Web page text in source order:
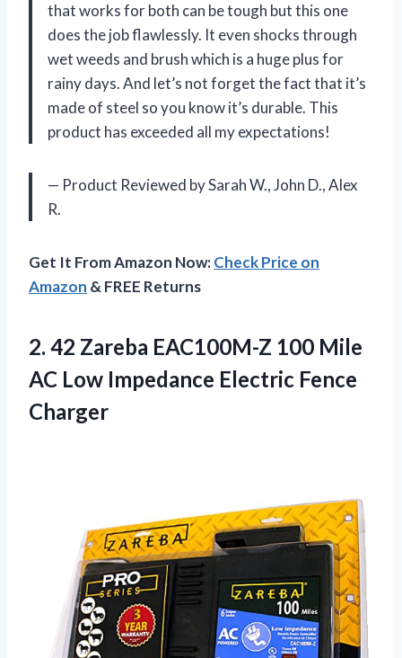
that works for both can be tough but this one
does the job flawlessly. It even shocks through
wet weeds and brush which is a huge plus for
rainy days. And let’s not forget the fact that it’s
made of steel so you know it’s durable. This
product has exceeded all my expectations!
— Product Reviewed by Sarah W., John D., Alex
R.
Get It From Amazon Now:Check Price on
Amazon & FREE Returns
2. 42 Zareba EAC100M-Z 100 Mile
AC Low Impedance Electric Fence
Charger